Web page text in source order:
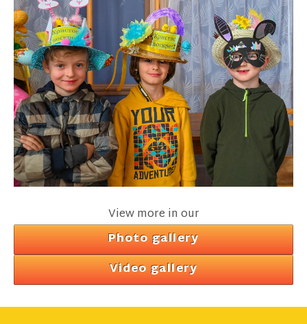
View more in our
Photo gallery
Video gallery